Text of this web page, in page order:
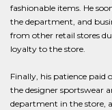
fashionable items. He
the department, and
from other retail stores
loyalty to the store.
Finally, his patience paid
the designer sportswear
department in the store,